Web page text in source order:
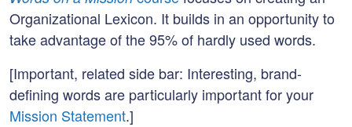
Organizational Lexicon. It builds in an opportunity to
take advantage of the 95% of hardly used words.
[Important, related side bar: Interesting, brand-
defining words are particularly important for your
Mission Statement.]